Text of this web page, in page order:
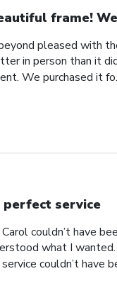
frame!
pleased with
in person than it
We purchased it
service
couldn’t have
what I
couldn’t have